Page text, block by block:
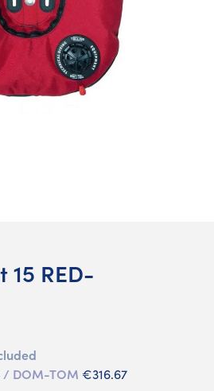
15 RED-
/ DOM-TOM €316.67